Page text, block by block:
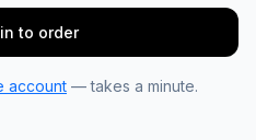
to order
account — takes a minute.